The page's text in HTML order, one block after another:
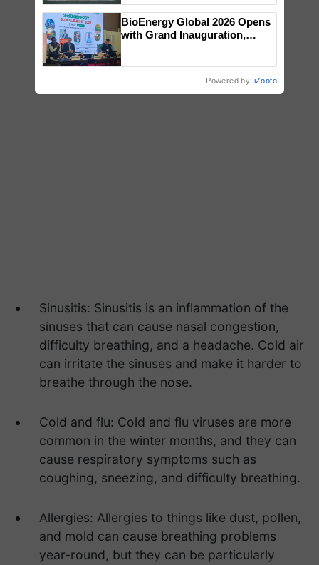
Sinusitis: Sinusitis is an inflammation of the
sinuses that can cause nasal congestion,
difficulty breathing, and a headache. Cold air
can irritate the sinuses and make it harder to
breathe through the nose.
Cold and flu: Cold and flu viruses are more
common in the winter months, and they can
cause respiratory symptoms such as
coughing, sneezing, and difficulty breathing.
Allergies: Allergies to things like dust, pollen,
and mold can cause breathing problems
year-round, but they can be particularly
Singh and Parmish Verma
BioEnergy Global 2026 Opens
with Grand Inauguration,
Powered by iZooto